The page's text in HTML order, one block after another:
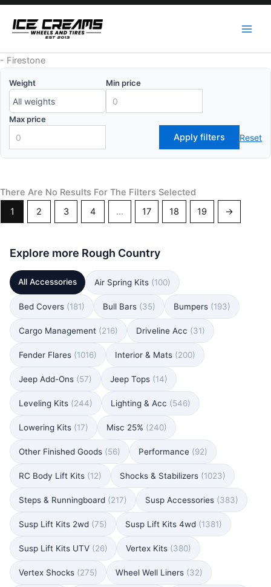
Skip
content
- Firestone
Weight Min price
Max price
Apply filters Reset
There Are No Results For The Filters Selected
1
2 3 4 … 17 18 19 →
Explore more Rough Country
All Accessories Air Spring Kits (100)
Bed Covers (181) Bull Bars (35) Bumpers (193)
Cargo Management (216) Driveline Acc (31)
Fender Flares (1016) Interior & Mats (200)
Jeep Add-Ons (57) Jeep Tops (14)
Leveling Kits (244) Lighting & Acc (546)
Lowering Kits (17) Misc 25% (240)
Other Finished Goods (56) Performance (92)
RC Body Lift Kits (12) Shocks & Stabilizers (1023)
Steps & Runningboard (217) Susp Accessories (383)
Susp Lift Kits 2wd (75) Susp Lift Kits 4wd (1381)
Susp Lift Kits UTV (26) Vertex Kits (380)
Vertex Shocks (275) Wheel Well Liners (32)